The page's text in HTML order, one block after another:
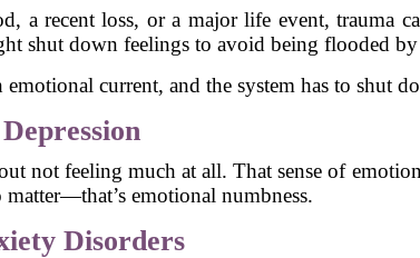
a recent loss, or a major life event, trauma
shut down feelings to avoid being flooded
current, and the system has to shut
Depression
not feeling much at all. That sense of
emotional numbness.
Disorders